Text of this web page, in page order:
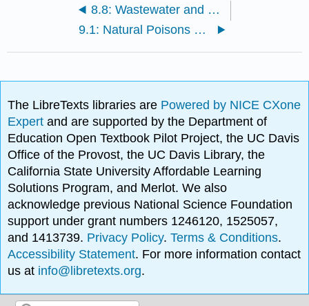
8.8: Wastewater and Sewage Treatment
9.1: Natural Poisons and Food Poisoning
The LibreTexts libraries are Powered by NICE CXone
Expertand are supported by the Department of
Education Open Textbook Pilot Project, the UC Davis
Office of the Provost, the UC Davis Library, the
California State University Affordable Learning
Solutions Program, and Merlot. We also
acknowledge previous National Science Foundation
support under grant numbers 1246120, 1525057,
and 1413739. Privacy Policy.Terms & Conditions.
Accessibility Statement. For more information contact
us at info@libretexts.org.